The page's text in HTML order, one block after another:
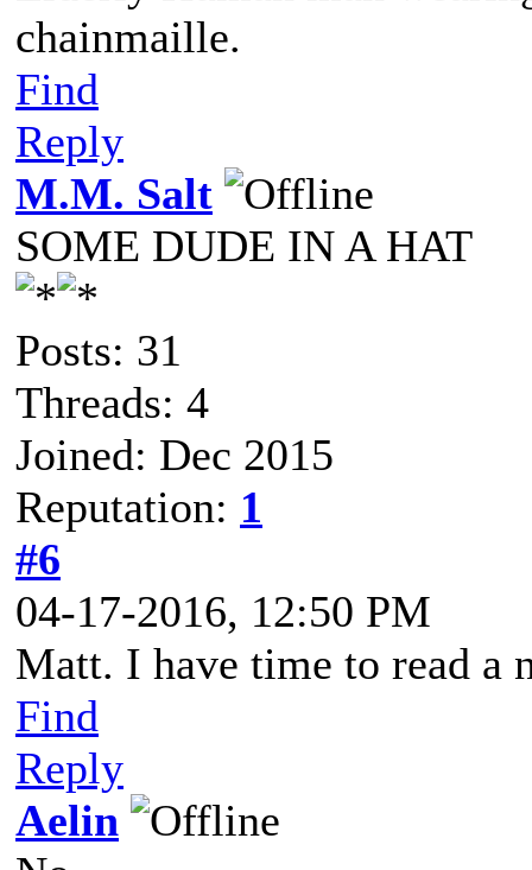
chainmaille.
Find
Reply
M.M. Salt
SOME DUDE IN A HAT
Posts: 31
Threads: 4
Joined: Dec 2015
Reputation: 1
#6
04-17-2016, 12:50 PM
Matt. I have time to read a
Find
Reply
Aelin